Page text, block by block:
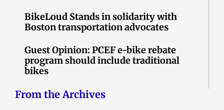
BikeLoud Stands in solidarity with
Boston transportation advocates
Guest Opinion: PCEF e-bike rebate
program should include traditional
bikes
From the Archives